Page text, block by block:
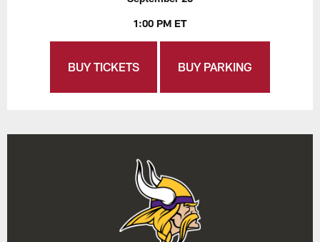
1:00 PM ET
BUY TICKETS BUY PARKING